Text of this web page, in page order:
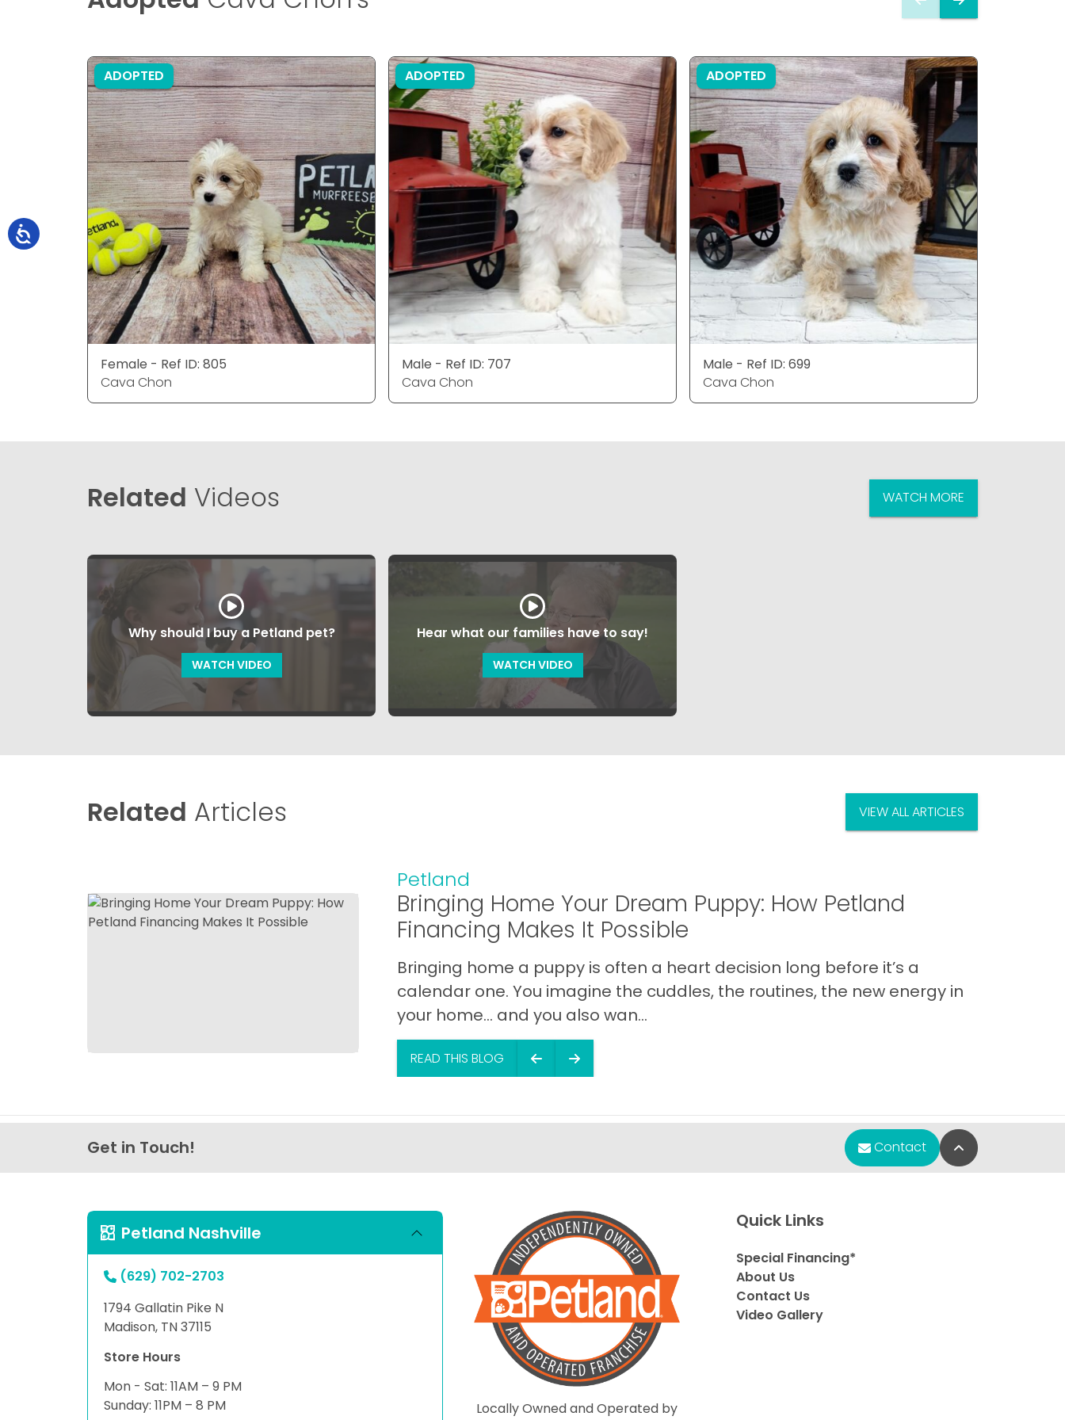
ADOPTED
Female - Ref ID: 805
Cava Chon
ADOPTED
Male - Ref ID: 707
Cava Chon
ADOPTED
Male - Ref ID: 699
Cava Chon
Related Videos WATCH MORE
Why should I buy a Petland pet?
WATCH VIDEO
Hear what our families have to say!
WATCH VIDEO
Related Articles VIEW ALL ARTICLES
Petland
Bringing Home Your Dream Puppy: How Petland
Financing Makes It Possible
Bringing home a puppy is often a heart decision long before it’s a
calendar one. You imagine the cuddles, the routines, the new energy in
your home… and you also wan...
READ THIS BLOG
Get in Touch! Contact Back to Top
Petland Nashville
(629) 702-2703
1794 Gallatin Pike N
Madison, TN 37115
Store Hours
Mon - Sat: 11AM – 9 PM
Sunday: 11PM – 8 PM
Locally Owned and Operated by
Quick Links
Special Financing*
About Us
Contact Us
Video Gallery